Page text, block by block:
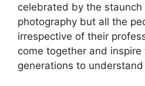
celebrated by the
photography but all the
irrespective of their
come together and inspire
generations to